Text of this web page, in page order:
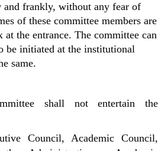
and frankly, without any fear of
of these committee members are
the entrance. The committee can
be initiated at the institutional
same.
shall not entertain the
Council, Academic Council,